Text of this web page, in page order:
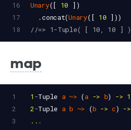
16
Unary([ 10 ])
17
  .
concat(Unary([ 10 ]))
18
//=> 1-Tuple( [ 10, 10 ] )
map
1 1 -Tuple a ~> (a -> b) -> 1
2
2-Tuple a b ~> (b -> c) ->
3
.. .